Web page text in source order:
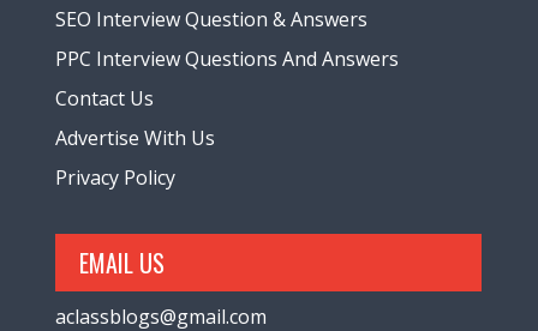
SEO Interview Question & Answers
PPC Interview Questions And Answers
Contact Us
Advertise With Us
Privacy Policy
EMAIL US
aclassblogs@gmail.com